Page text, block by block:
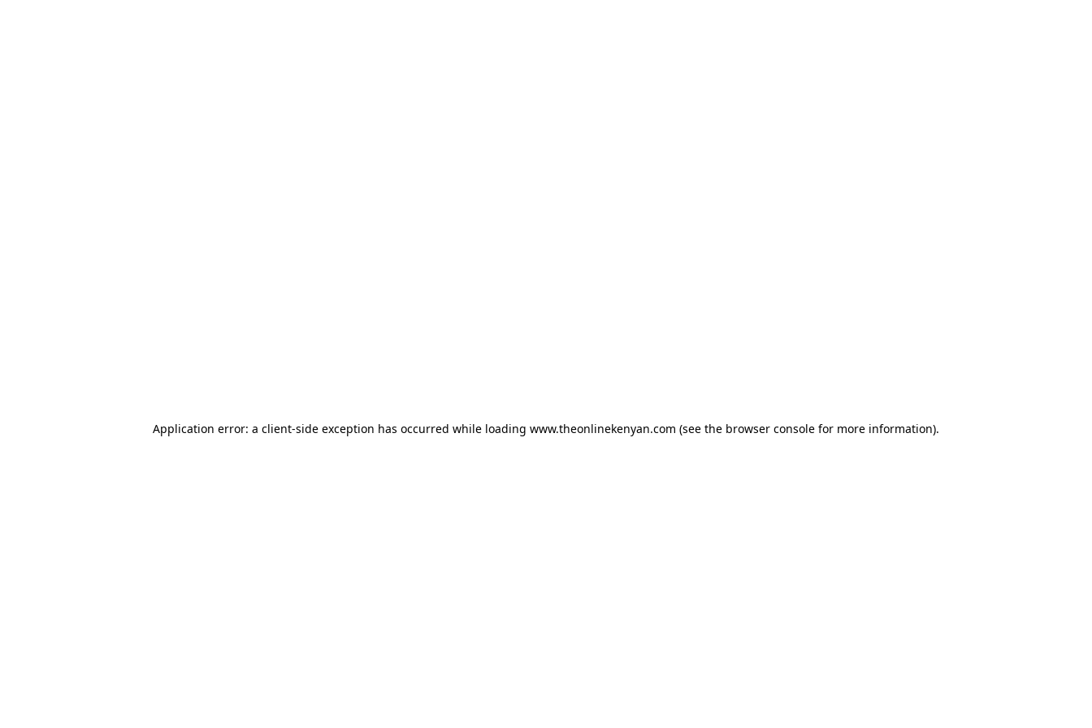
Application error: a client-side exception has occurred while loading www.theonlinekenyan.com (see the browser console for more information).